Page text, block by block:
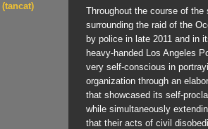
(tancat)
Throughout the course of the
surrounding the raid of the
by police in late 2011 and in
heavy-handed Los Angeles
very self-conscious in
organization through an
that showcased its self-
while simultaneously
that their acts of civil